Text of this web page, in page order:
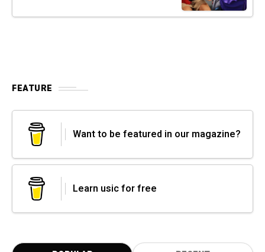
FEATURE
Want to be featured in our magazine?
Learn usic for free